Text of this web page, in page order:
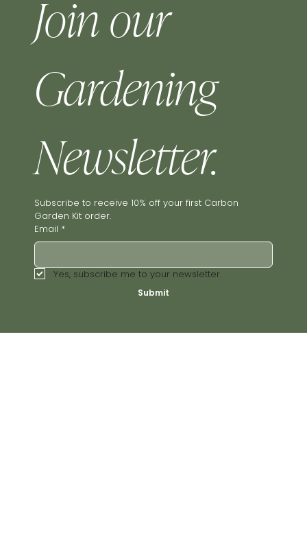
Join our
Gardening
Newsletter.
Subscribe to receive 10% off your first Carbon
Garden Kit order.
Email *
Yes, subscribe me to your newsletter.
Submit